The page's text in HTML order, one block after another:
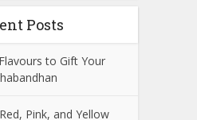
Posts
to Gift Your
Pink, and Yellow